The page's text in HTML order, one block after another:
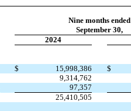
Nine months ended
September 30,
2024
$ 15,998,386 $
9,314,762
97,357
25,410,505